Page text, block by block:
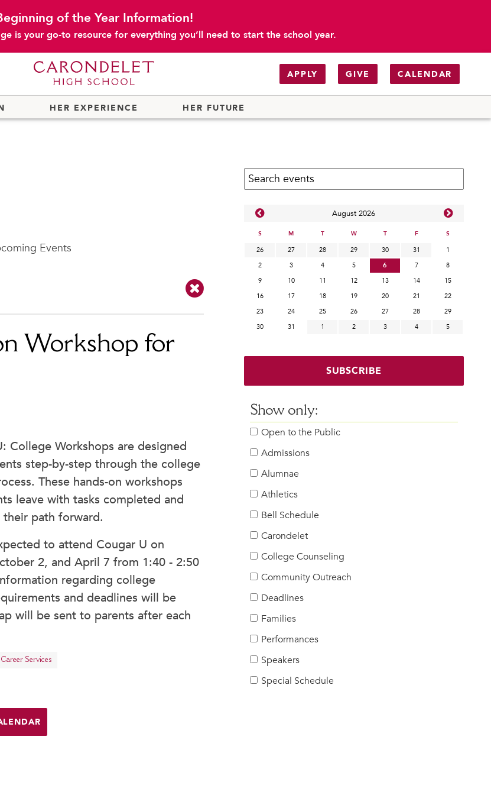
of the Year Information!
is your go-to resource for everything you’ll need to start the school year.
APPLY GIVE CALENDAR
HER EXPERIENCE HER FUTURE
Events
Workshop for
College Workshops are designed
step-by-step through the college
These hands-on workshops
leave with tasks completed and
path forward.
to attend Cougar U on
2, and April 7 from 1:40 - 2:50
regarding college
and deadlines will be
will be sent to parents after each
Services
Search calendar:
August 2026
S M T W T F S
26 27 28 29 30 31
1
2
3 4 5 6 7
8
9
10 11 12 13 14
15
16
17 18 19 20 21
22
23
24 25 26 27 28
29
30
31 1 2 3 4 5
SUBSCRIBE
Show only:
Open to the Public
Admissions
Alumnae
Athletics
Bell Schedule
Carondelet
College Counseling
Community Outreach
Deadlines
Families
Performances
Speakers
Special Schedule